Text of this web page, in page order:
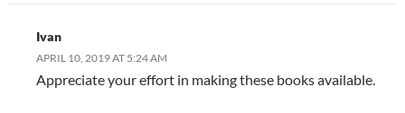
Ivan
APRIL 10, 2019 AT 5:24 AM
Appreciate your effort in making these books available.